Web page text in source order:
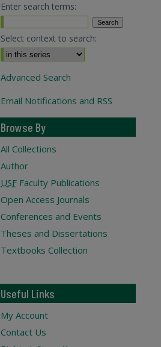
Enter search terms:
Select context to search:
Advanced Search
Email Notifications and RSS
Browse By
All Collections
Author
USF Faculty Publications
Open Access Journals
Conferences and Events
Theses and Dissertations
Textbooks Collection
Useful Links
My Account
Contact Us